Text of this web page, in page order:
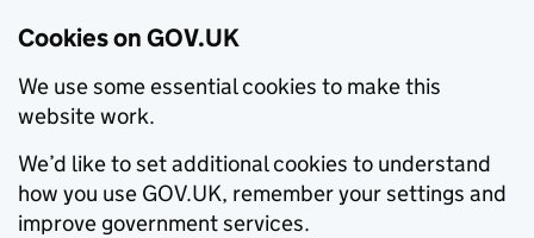
Cookies on GOV.UK
We use some essential cookies to make this
website work.
We’d like to set additional cookies to understand
how you use GOV.UK, remember your settings and
improve government services.